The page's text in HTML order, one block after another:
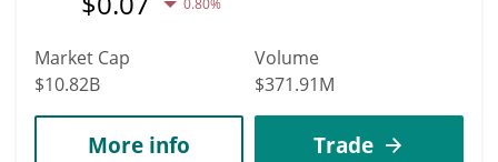
Market Cap
$10.82B
Volume
$371.91M
More info Trade